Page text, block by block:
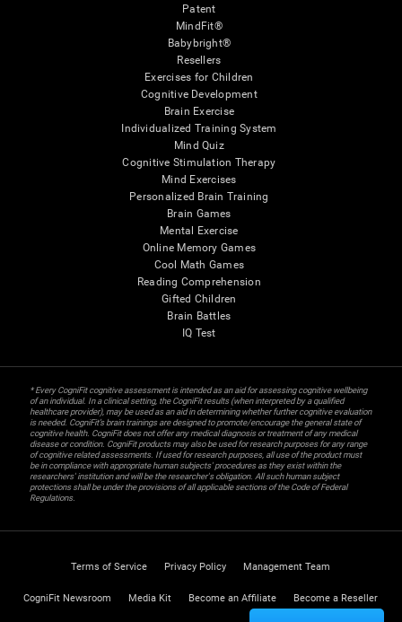
Patent
MindFit®
Babybright®
Resellers
Exercises for Children
Cognitive Development
Brain Exercise
Individualized Training System
Mind Quiz
Cognitive Stimulation Therapy
Mind Exercises
Personalized Brain Training
Brain Games
Mental Exercise
Online Memory Games
Cool Math Games
Reading Comprehension
Gifted Children
Brain Battles
IQ Test
* Every CogniFit cognitive assessment is intended as an aid for assessing cognitive wellbeing
of an individual. In a clinical setting, the CogniFit results (when interpreted by a qualified
healthcare provider), may be used as an aid in determining whether further cognitive evaluation
is needed. CogniFit’s brain trainings are designed to promote/encourage the general state of
cognitive health. CogniFit does not offer any medical diagnosis or treatment of any medical
disease or condition. CogniFit products may also be used for research purposes for any range
of cognitive related assessments. If used for research purposes, all use of the product must
be in compliance with appropriate human subjects' procedures as they exist within the
researchers' institution and will be the researcher's obligation. All such human subject
protections shall be under the provisions of all applicable sections of the Code of Federal
Regulations.
Terms of Service Privacy Policy Management Team
CogniFit Newsroom Media Kit Become an Affiliate Become a Reseller